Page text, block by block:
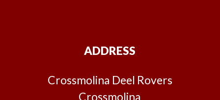
ADDRESS
Crossmolina Deel Rovers
Crossmolina